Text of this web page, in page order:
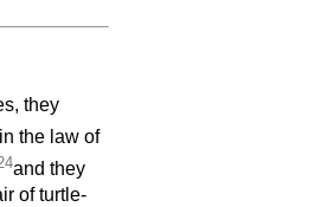
they
the law of
and they
of turtle-